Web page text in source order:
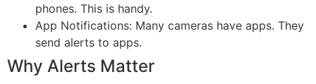
phones. This is handy.
App Notifications: Many cameras have apps. They
send alerts to apps.
Why Alerts Matter